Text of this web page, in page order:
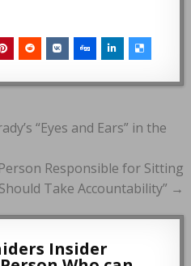
“Eyes and Ears” in the
Responsible for Sitting
Take Accountability” →
Insider